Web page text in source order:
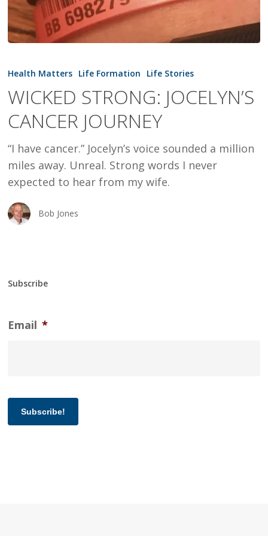
STRONG:
CANCER
JOURNEY
Health Matters Life Formation Life Stories
WICKED STRONG: JOCELYN’S
CANCER JOURNEY
“I have cancer.” Jocelyn’s voice sounded a million
miles away. Unreal. Strong words I never
expected to hear from my wife.
Bob Jones
Subscribe
Email *
Subscribe!